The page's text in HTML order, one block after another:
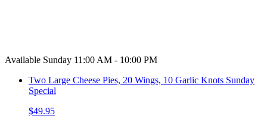
Available Sunday 11:00 AM - 10:00 PM
Two Large Cheese Pies, 20 Wings, 10 Garlic Knots Sunday
Special
$49.95